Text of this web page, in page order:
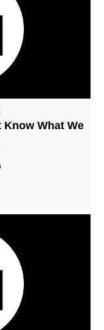
What We